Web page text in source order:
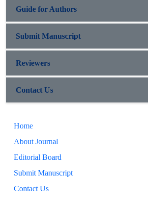
Guide for Authors
Submit Manuscript
Reviewers
Contact Us
Home
About Journal
Editorial Board
Submit Manuscript
Contact Us